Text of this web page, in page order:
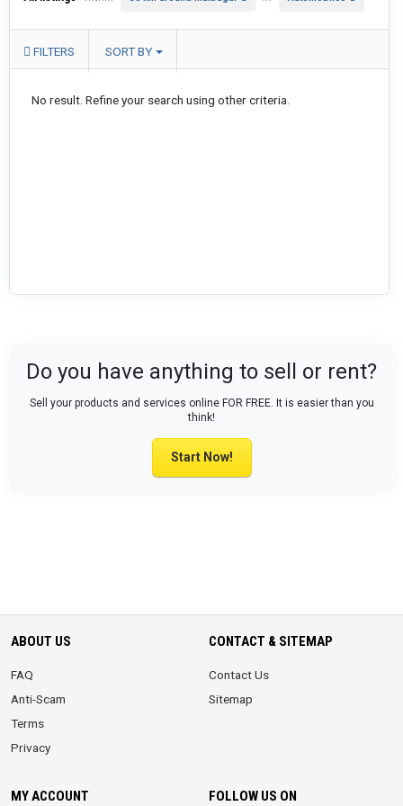
FILTERS SORT BY
No result. Refine your search using other criteria.
Do you have anything to sell or rent?
Sell your products and services online FOR FREE. It is easier than you
think!
Start Now!
ABOUT US
FAQ
Anti-Scam
Terms
Privacy
CONTACT & SITEMAP
Contact Us
Sitemap
MY ACCOUNT FOLLOW US ON